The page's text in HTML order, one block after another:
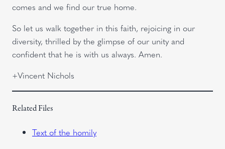
comes and we find our true home.
So let us walk together in this faith, rejoicing in our
diversity, thrilled by the glimpse of our unity and
confident that he is with us always. Amen.
+Vincent Nichols
Related Files
Text of the homily